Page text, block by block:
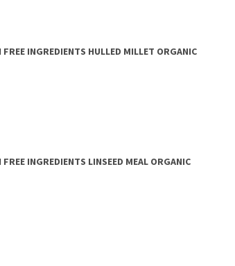
FREE INGREDIENTS HULLED MILLET ORGANIC
FREE INGREDIENTS LINSEED MEAL ORGANIC